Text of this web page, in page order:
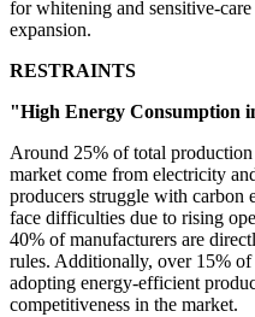
for whitening and sensitive-
expansion.
RESTRAINTS
"High Energy Consumption
Around 25% of total
market come from electricity
producers struggle with carbon
face difficulties due to rising
40% of manufacturers are
rules. Additionally, over 15%
adopting energy-efficient
competitiveness in the market.